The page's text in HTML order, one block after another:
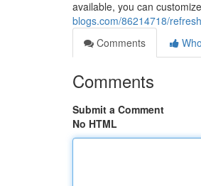
available, you can
blogs.com/86214718/
Comments
Comments
Submit a Comment
No HTML